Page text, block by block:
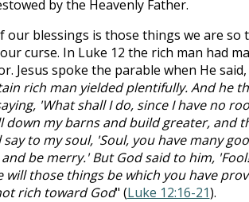
by the Heavenly Father.
our blessings is those things we are so
curse. In Luke 12 the rich man had
Jesus spoke the parable when He said,
rich man yielded plentifully. And he
'What shall I do, since I have no
down my barns and build greater, and
say to my soul, 'Soul, you have many
be merry.' But God said to him,
will those things be which you have
rich toward God" (Luke 12:16-21).